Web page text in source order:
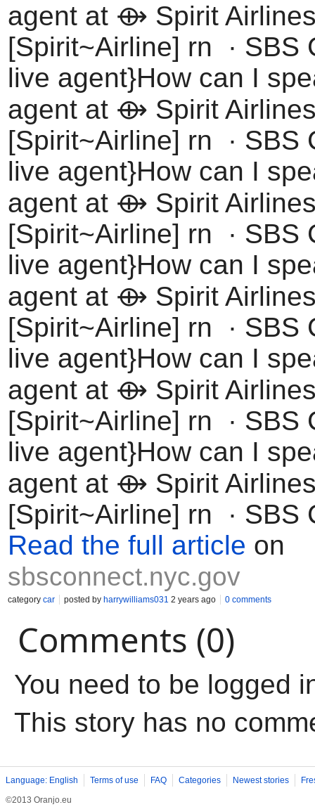
agent at ⟴ Spirit
[Spirit~Airline] rn · SBS
live agent}How can I
agent at ⟴ Spirit
[Spirit~Airline] rn · SBS
live agent}How can I
agent at ⟴ Spirit
[Spirit~Airline] rn · SBS
live agent}How can I
agent at ⟴ Spirit
[Spirit~Airline] rn · SBS
live agent}How can I
agent at ⟴ Spirit
[Spirit~Airline] rn · SBS
live agent}How can I
agent at ⟴ Spirit
[Spirit~Airline] rn · SBS
Read the full article on
sbsconnect.nyc.gov
category car posted by harrywilliams031 2 years ago 0 comments
Comments (0)
You need to be logged
This story has no
Language: English Terms of use FAQ Categories Newest stories
©2013 Oranjo.eu